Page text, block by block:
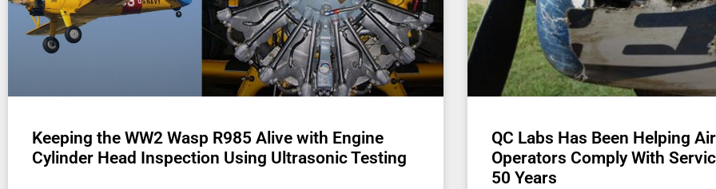
Keeping the WW2 Wasp R985 Alive with Engine
Cylinder Head Inspection Using Ultrasonic Testing
QC Labs Has Been Helping
Operators Comply With
50 Years